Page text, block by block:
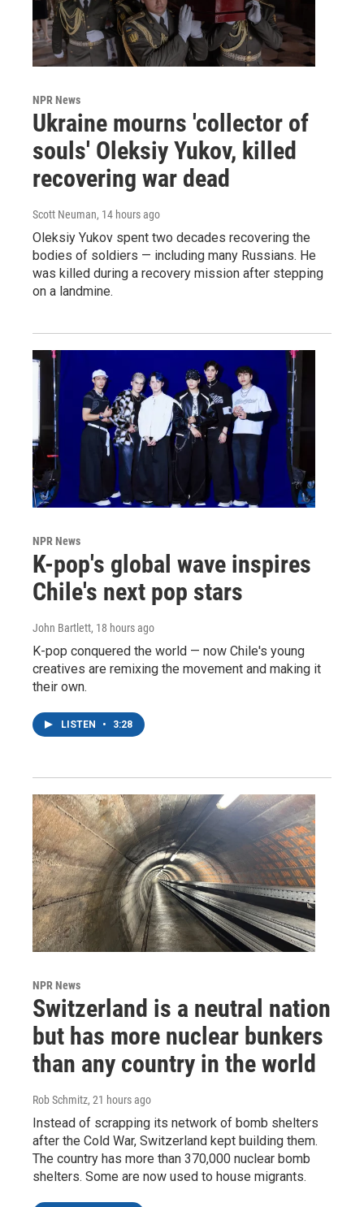
NPR News
Ukraine mourns 'collector of
souls' Oleksiy Yukov, killed
recovering war dead
Scott Neuman, 14 hours ago
Oleksiy Yukov spent two decades recovering the
bodies of soldiers — including many Russians. He
was killed during a recovery mission after stepping
on a landmine.
NPR News
K-pop's global wave inspires
Chile's next pop stars
John Bartlett, 18 hours ago
K-pop conquered the world — now Chile's young
creatives are remixing the movement and making it
their own.
LISTEN • 3:28
NPR News
Switzerland is a neutral nation
but has more nuclear bunkers
than any country in the world
Rob Schmitz, 21 hours ago
Instead of scrapping its network of bomb shelters
after the Cold War, Switzerland kept building them.
The country has more than 370,000 nuclear bomb
shelters. Some are now used to house migrants.